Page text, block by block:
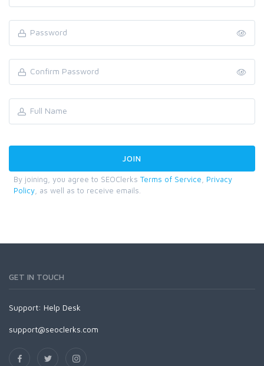
By joining, you agree to SEOClerks Terms of Service
Privacy
Policy , as well as to receive emails.
GET IN TOUCH
Support: Help Desk
support@seoclerks.com